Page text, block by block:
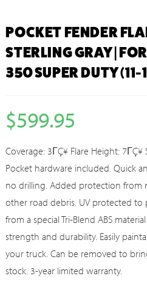
POCKET FENDER
STERLING GRAY |
350 SUPER DUTY (11-
$599.95
Coverage: 3ΓÇ¥ Flare Height: 7ΓÇ¥
Pocket hardware included. Quick
no drilling. Added protection from
other road debris. UV protected to
from a special Tri-Blend ABS
strength and durability. Easily
your truck. Can be removed to
stock. 3-year limited warranty.